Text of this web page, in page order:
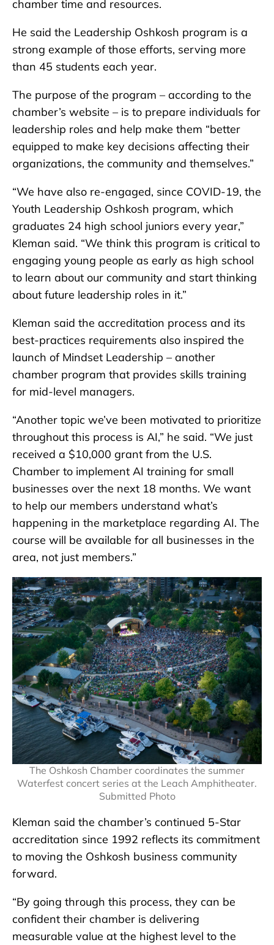
chamber time and resources.
He said the Leadership Oshkosh program is a
strong example of those efforts, serving more
than 45 students each year.
The purpose of the program – according to the
chamber’s website – is to prepare individuals for
leadership roles and help make them “better
equipped to make key decisions affecting their
organizations, the community and themselves.”
“We have also re-engaged, since COVID-19, the
Youth Leadership Oshkosh program, which
graduates 24 high school juniors every year,”
Kleman said. “We think this program is critical to
engaging young people as early as high school
to learn about our community and start thinking
about future leadership roles in it.”
Kleman said the accreditation process and its
best-practices requirements also inspired the
launch of Mindset Leadership – another
chamber program that provides skills training
for mid-level managers.
“Another topic we’ve been motivated to prioritize
throughout this process is AI,” he said. “We just
received a $10,000 grant from the U.S.
Chamber to implement AI training for small
businesses over the next 18 months. We want
to help our members understand what’s
happening in the marketplace regarding AI. The
course will be available for all businesses in the
area, not just members.”
The Oshkosh Chamber coordinates the summer
Waterfest concert series at the Leach Amphitheater.
Submitted Photo
Kleman said the chamber’s continued 5-Star
accreditation since 1992 reflects its commitment
to moving the Oshkosh business community
forward.
“By going through this process, they can be
confident their chamber is delivering
measurable value at the highest level to the